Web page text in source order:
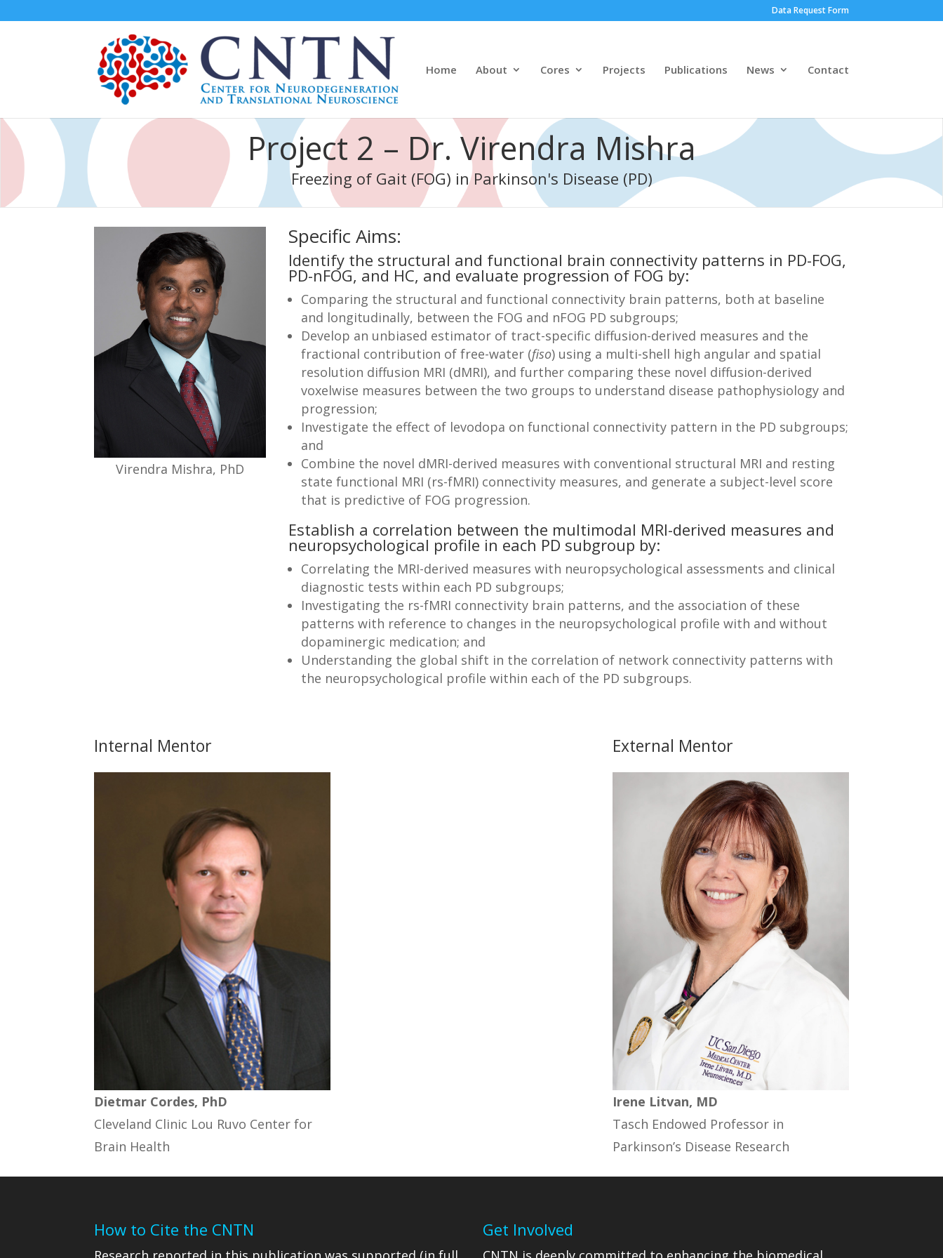
Data Request Form
Home About Cores Projects Publications News Contact
Project 2 – Dr. Virendra Mishra
Freezing of Gait (FOG) in Parkinson's Disease (PD)
Virendra Mishra, PhD
Specific Aims:
Identify the structural and functional brain connectivity patterns in PD-FOG,
PD-nFOG, and HC, and evaluate progression of FOG by:
Comparing the structural and functional connectivity brain patterns, both at baseline
and longitudinally, between the FOG and nFOG PD subgroups;
Develop an unbiased estimator of tract-specific diffusion-derived measures and the
fractional contribution of free-water (fiso) using a multi-shell high angular and spatial
resolution diffusion MRI (dMRI), and further comparing these novel diffusion-derived
voxelwise measures between the two groups to understand disease pathophysiology and
progression;
Investigate the effect of levodopa on functional connectivity pattern in the PD subgroups;
and
Combine the novel dMRI-derived measures with conventional structural MRI and resting
state functional MRI (rs-fMRI) connectivity measures, and generate a subject-level score
that is predictive of FOG progression.
Establish a correlation between the multimodal MRI-derived measures and
neuropsychological profile in each PD subgroup by:
Correlating the MRI-derived measures with neuropsychological assessments and clinical
diagnostic tests within each PD subgroups;
Investigating the rs-fMRI connectivity brain patterns, and the association of these
patterns with reference to changes in the neuropsychological profile with and without
dopaminergic medication; and
Understanding the global shift in the correlation of network connectivity patterns with
the neuropsychological profile within each of the PD subgroups.
Internal Mentor
Dietmar Cordes, PhD
Cleveland Clinic Lou Ruvo Center for
Brain Health
External Mentor
Irene Litvan, MD
Tasch Endowed Professor in
Parkinson’s Disease Research
How to Cite the CNTN Get Involved